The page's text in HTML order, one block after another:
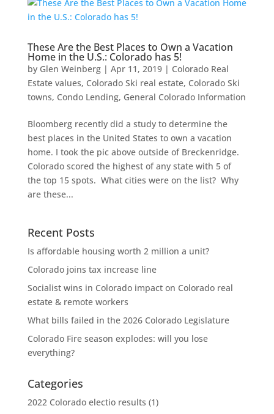
These Are the Best Places to Own a Vacation
Home in the U.S.: Colorado has 5!
by Glen Weinberg| Apr 11, 2019| Colorado Real
Estate values, Colorado Ski real estate, Colorado Ski
towns, Condo Lending, General Colorado Information
Bloomberg recently did a study to determine the
best places in the United States to own a vacation
home. I took the pic above outside of Breckenridge.
Colorado scored the highest of any state with 5 of
the top 15 spots. What cities were on the list? Why
are these...
Recent Posts
Is affordable housing worth 2 million a unit?
Colorado joins tax increase line
Socialist wins in Colorado impact on Colorado real
estate & remote workers
What bills failed in the 2026 Colorado Legislature
Colorado Fire season explodes: will you lose
everything?
Categories
2022 Colorado electio results (1)